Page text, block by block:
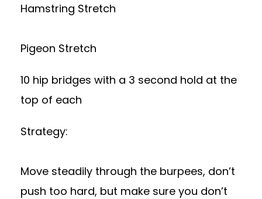
Hamstring Stretch
Pigeon Stretch
10 hip bridges with a 3 second hold at the
top of each
Strategy:
Move steadily through the burpees, don’t
push too hard, but make sure you don’t